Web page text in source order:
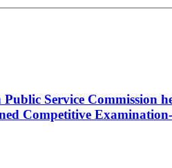
Service Commission
Competitive